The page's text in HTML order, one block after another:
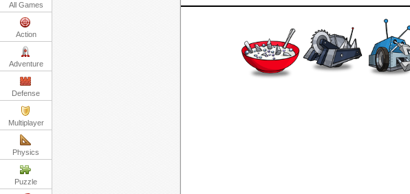
All Games
Action
Adventure
Defense
Multiplayer
Physics
Puzzle